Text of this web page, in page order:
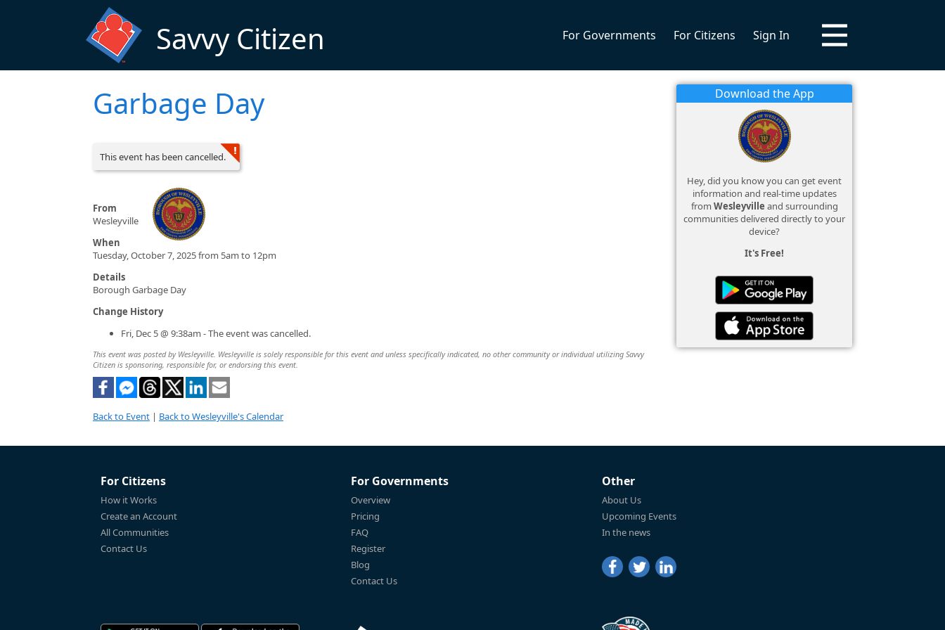
Savvy Citizen For Governments For Citizens Sign In
Garbage Day
This event has been cancelled.
From
Wesleyville
When
Tuesday, October 7, 2025 from 5am to 12pm
Details
Borough Garbage Day
Change History
Fri, Dec 5 @ 9:38am - The event was cancelled.
This event was posted by Wesleyville. Wesleyville is solely responsible for this event and unless specifically indicated, no other community or individual utilizing Savvy
Citizen is sponsoring, responsible for, or endorsing this event.
Back to Event | Back to Wesleyville's Calendar
Download the App
Hey, did you know you can get event
information and real-time updates
from Wesleyville and surrounding
communities delivered directly to your
device?
It's Free!
For Citizens
How it Works
Create an Account
All Communities
Contact Us
For Governments
Overview
Pricing
FAQ
Register
Blog
Contact Us
Other
About Us
Upcoming Events
In the news